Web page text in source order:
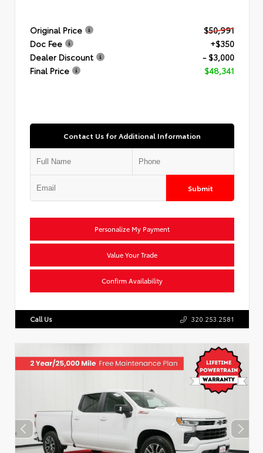
Original Price
$50,991
Doc Fee
+$350
Dealer Discount
- $3,000
Final Price
$48,341
Contact Us for Additional Information
Submit
Personalize My Payment
Value Your Trade
Confirm Availability
Call Us 320.253.2581